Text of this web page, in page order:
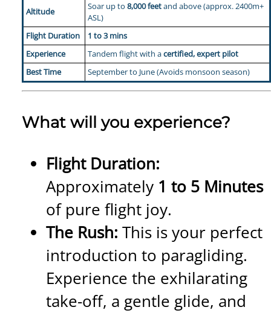
Altitude Soar up to 8,000 feetand above (approx. 2400m+
ASL)
Flight Duration
1 to 3 mins
Experience
Tandem flight with acertified, expert pilot
Best Time
September to June (Avoids monsoon season)
What will you experience?
Flight Duration:
Approximately 1 to 5 Minutes
of pure flight joy.
The Rush: This is your perfect
introduction to paragliding.
Experience the exhilarating
take-off, a gentle glide, and